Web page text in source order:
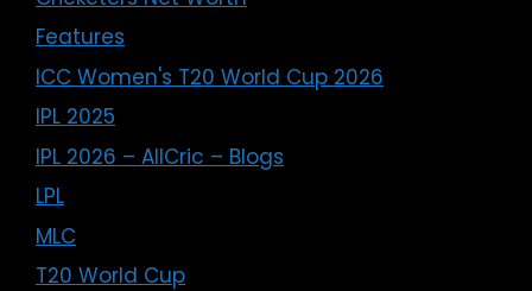
Features
ICC Women's T20 World Cup 2026
IPL 2025
IPL 2026 – AllCric – Blogs
LPL
MLC
T20 World Cup